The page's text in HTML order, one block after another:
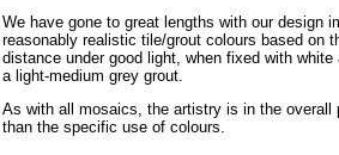
We have gone to great lengths with our design
reasonably realistic tile/grout colours based on
distance under good light, when fixed with
a light-medium grey grout.
As with all mosaics, the artistry is in the overall
than the specific use of colours.